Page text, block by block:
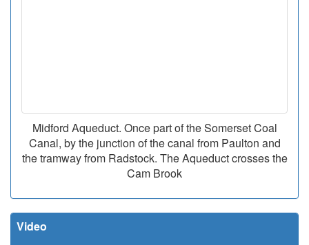
Midford Aqueduct. Once part of the Somerset Coal
Canal, by the junction of the canal from Paulton and
the tramway from Radstock. The Aqueduct crosses the
Cam Brook
Video